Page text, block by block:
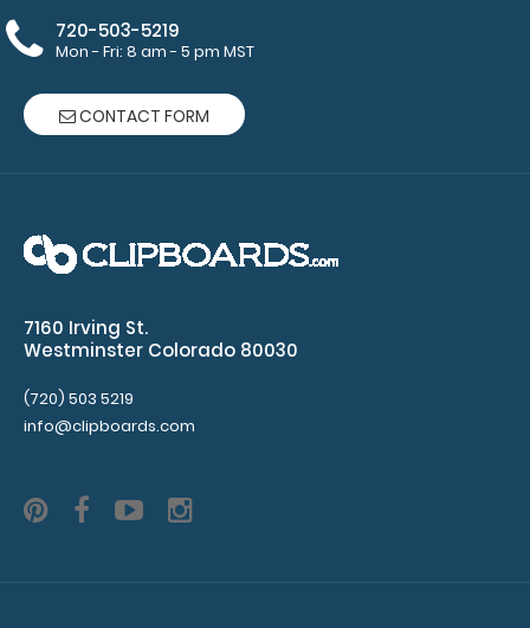
$5.45
ISO Clip 2-Pack The ISO Clip is our patented pen/pencil
clip that attaches to our ISO ..
720-503-5219
Mon - Fri: 8 am - 5 pm MST
CONTACT FORM
7160 Irving St.
Westminster Colorado 80030
(720) 503 5219
info@clipboards.com